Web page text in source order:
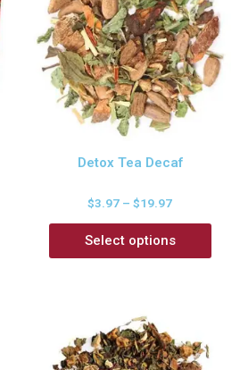
Detox Tea Decaf
$3.97 –$19.97
Select options